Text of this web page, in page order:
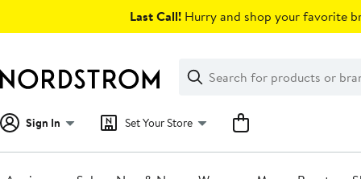
Last Call! Hurry and shop your favorite
Search
Clear
Clear
Search
Sign In Set Your Store